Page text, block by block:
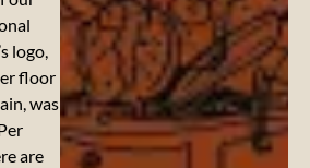
logo,
floor
was
are